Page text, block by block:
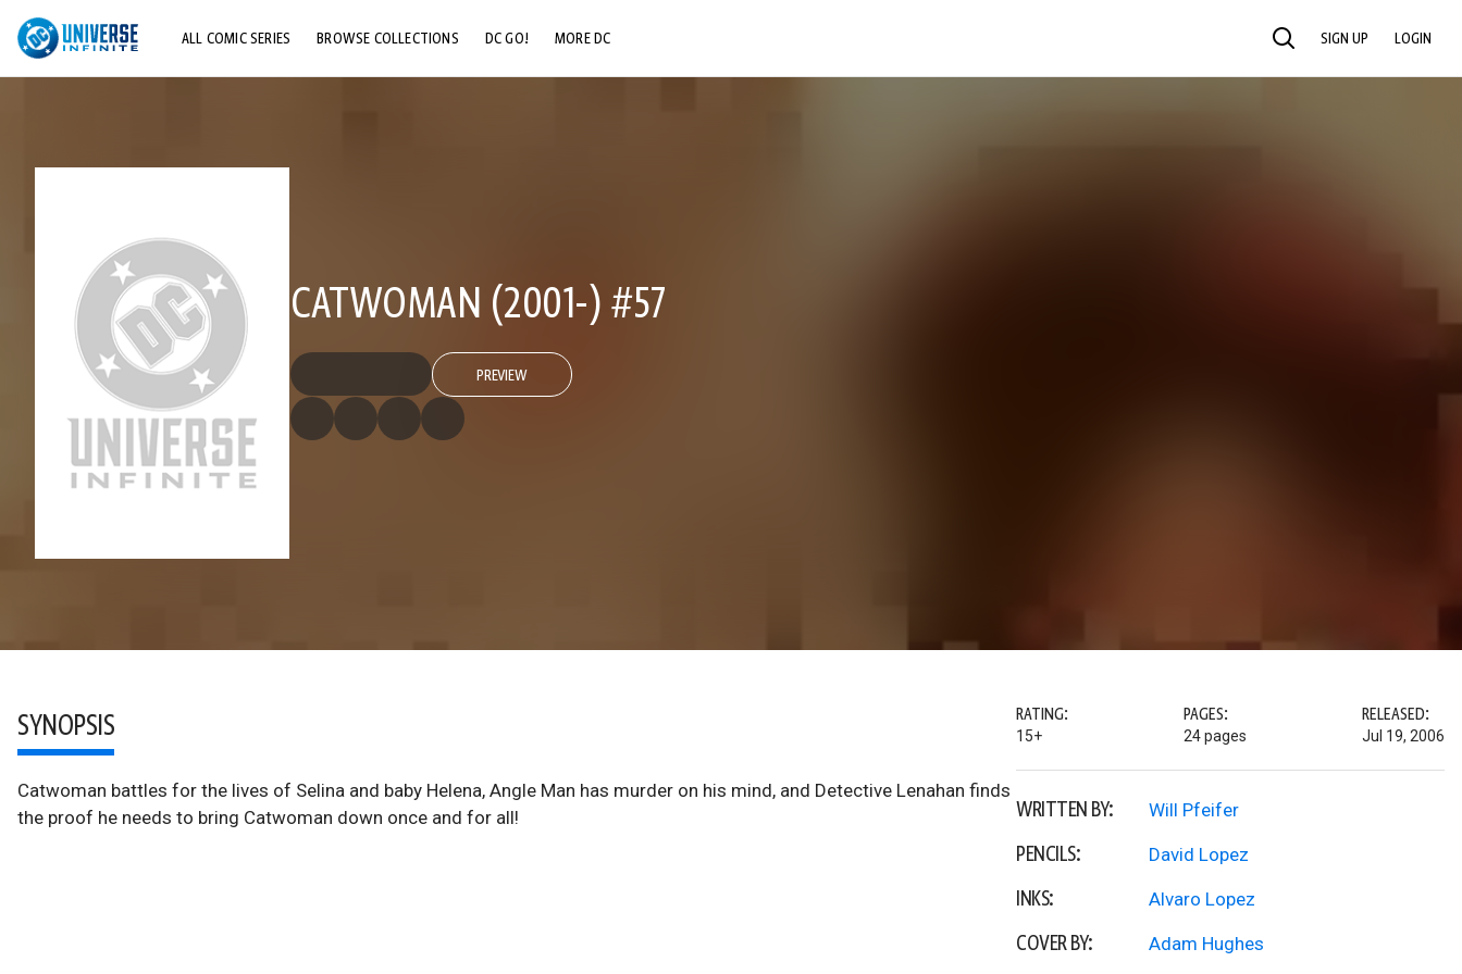
ALL COMIC SERIES BROWSE COLLECTIONS DC GO! MORE DC SEARCH SIGN UP LOGIN
CATWOMAN (2001-) #57
PREVIEW
SYNOPSIS
Catwoman battles for the lives of Selina and baby Helena, Angle Man has murder on his mind, and Detective Lenahan finds
the proof he needs to bring Catwoman down once and for all!
RATING:
15+
PAGES:
24 pages
RELEASED:
Jul 19, 2006
WRITTEN BY: Will Pfeifer
PENCILS: David Lopez
INKS: Alvaro Lopez
COVER BY: Adam Hughes